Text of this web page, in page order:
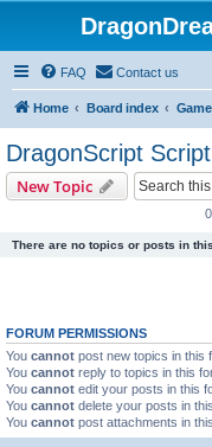
FAQ Contact us
Home Board index
DragonScript
New Topic
There are no topics or posts in
FORUM PERMISSIONS
You cannot post new topics in this
You cannot reply to topics in this
You cannot edit your posts in this
You cannot delete your posts in
You cannot post attachments in